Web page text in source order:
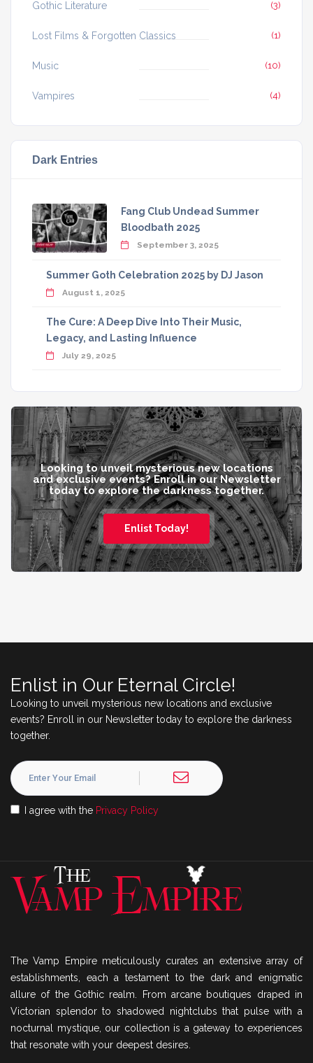
Gothic Literature (3)
Lost Films & Forgotten Classics (1)
Music (10)
Vampires (4)
Dark Entries
Fang Club Undead Summer
Bloodbath 2025
September 3, 2025
Summer Goth Celebration 2025 by DJ Jason
August 1, 2025
The Cure: A Deep Dive Into Their Music,
Legacy, and Lasting Influence
July 29, 2025
Looking to unveil mysterious new locations
and exclusive events? Enroll in our Newsletter
today to explore the darkness together.
Enlist Today!
Enlist in Our Eternal Circle!
Looking to unveil mysterious new locations and exclusive
events? Enroll in our Newsletter today to explore the darkness
together.
I agree with the Privacy Policy
The Vamp Empire meticulously curates an extensive array of
establishments, each a testament to the dark and enigmatic
allure of the Gothic realm. From arcane boutiques draped in
Victorian splendor to shadowed nightclubs that pulse with a
nocturnal mystique, our collection is a gateway to experiences
that resonate with your deepest desires.